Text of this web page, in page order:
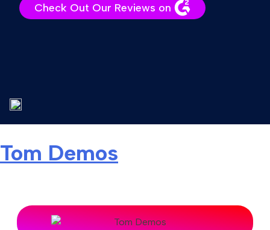
Check Out Our Reviews on
Tom Demos